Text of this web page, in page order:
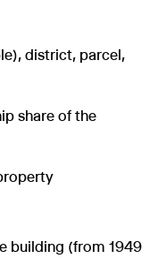
district, parcel,
share of the
building (from 1949